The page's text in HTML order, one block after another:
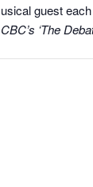
guest
‘The